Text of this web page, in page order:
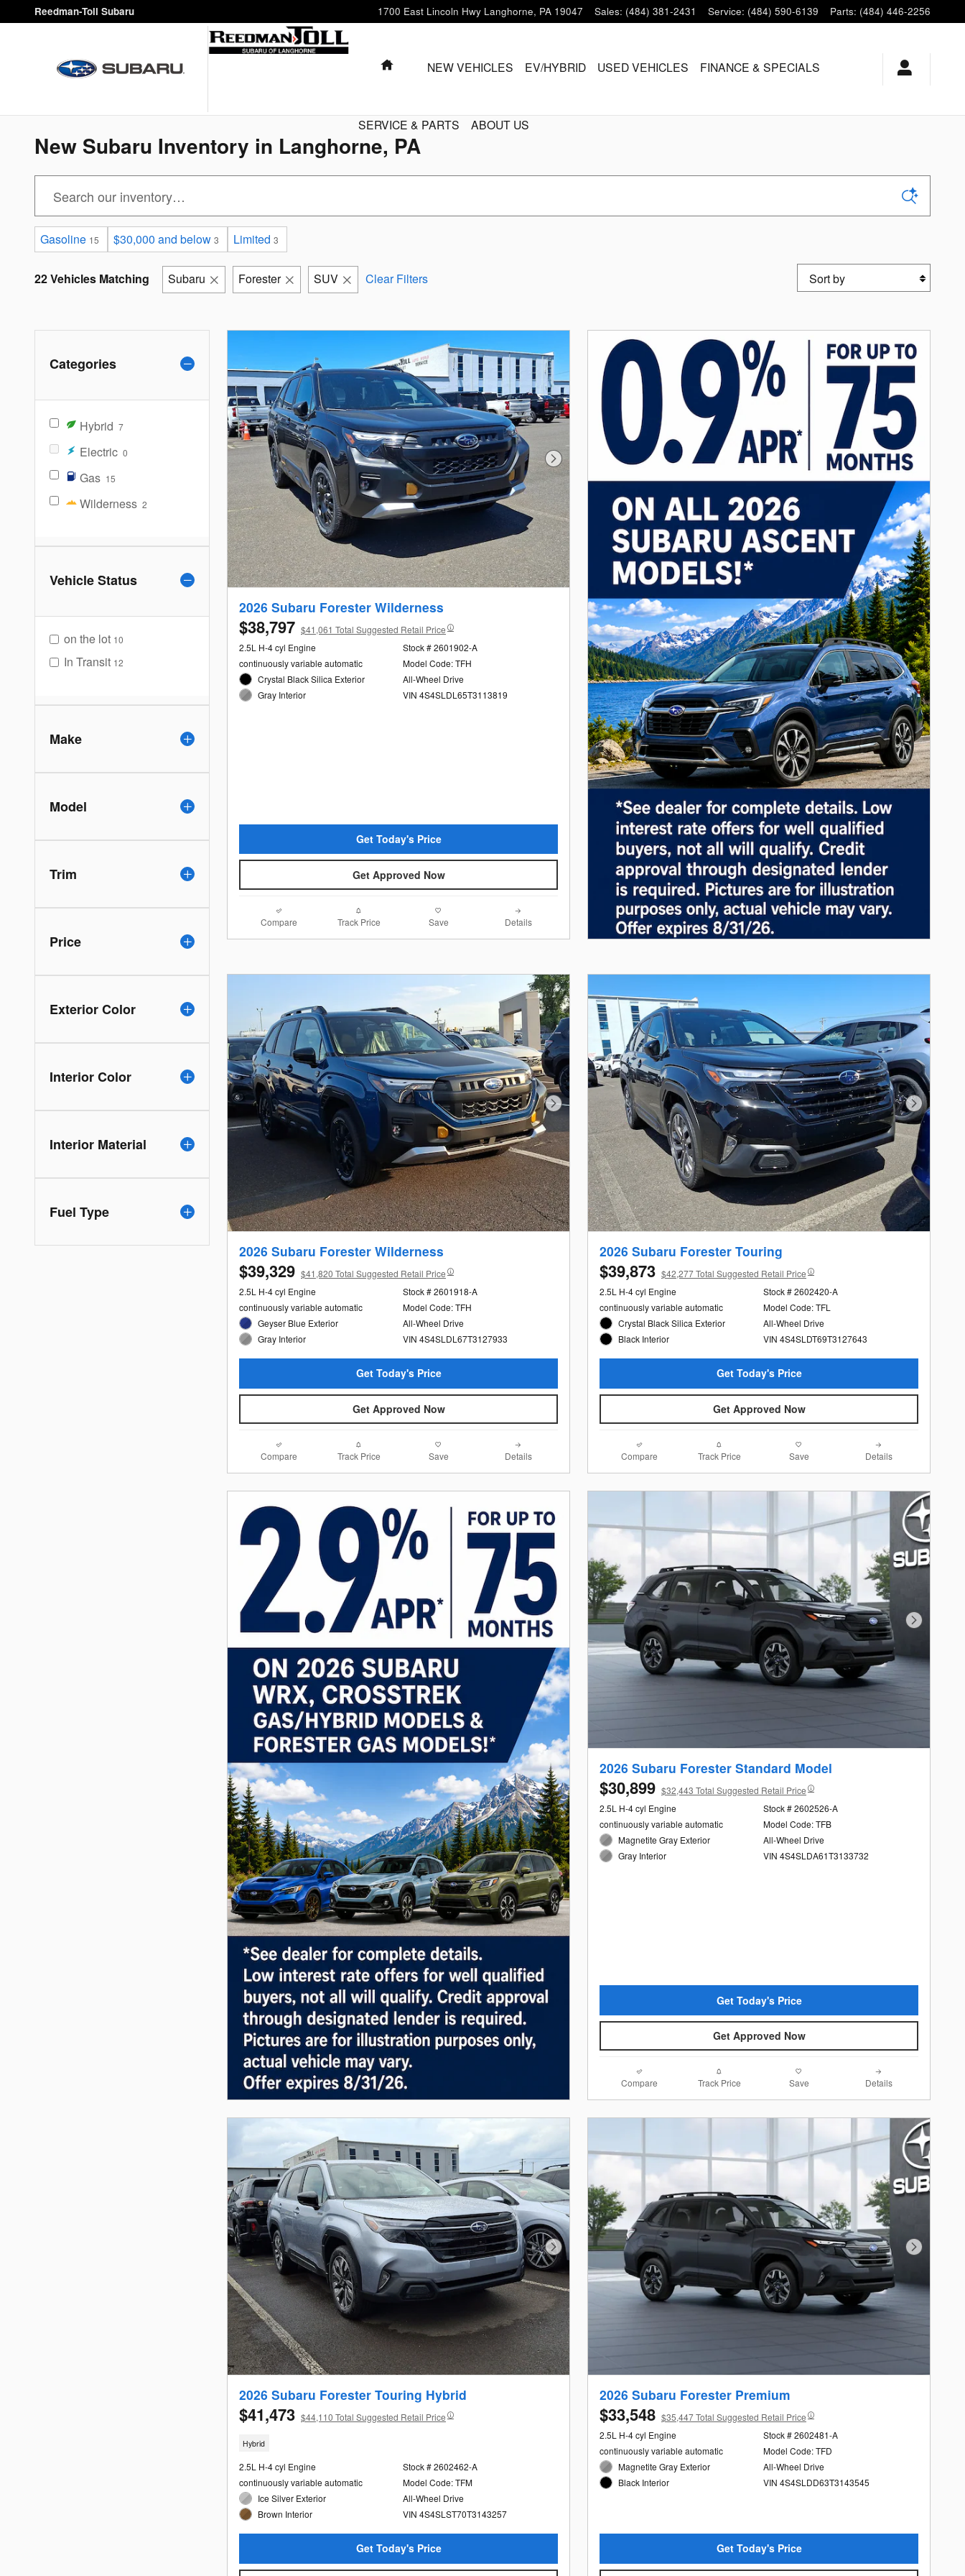
Skip to main content
Reedman-Toll Subaru 1700 East Lincoln Hwy Langhorne, PA 19047 Sales: (484) 381-2431 Service: (484) 590-6139 Parts: (484) 446-2256
HOMENEW VEHICLES EV/HYBRID USED VEHICLES FINANCE & SPECIALS
SERVICE & PARTS ABOUT US
New Subaru Inventory in Langhorne, PA
Gasoline 15 $30,000 and below 3 Limited 3
22 Vehicles Matching Subaru Forester SUV Clear Filters Sort by
Categories
Hybrid 7
Electric 0
Gas 15
Wilderness 2
Vehicle Status
on the lot 10
In Transit 12
Make
Model
Trim
Price
Exterior Color
Interior Color
Interior Material
Fuel Type
Next Photo
2026 Subaru Forester Wilderness
$38,797 $41,061 Total Suggested Retail Price
2.5L H-4 cyl Engine
continuously variable automatic
Crystal Black Silica Exterior
Gray Interior
Stock # 2601902-A
Model Code: TFH
All-Wheel Drive
VIN 4S4SLDL65T3113819
Get Today's Price
Get Approved Now
Compare Track Price Save Details
Next Photo
2026 Subaru Forester Wilderness
$39,329 $41,820 Total Suggested Retail Price
2.5L H-4 cyl Engine
continuously variable automatic
Geyser Blue Exterior
Gray Interior
Stock # 2601918-A
Model Code: TFH
All-Wheel Drive
VIN 4S4SLDL67T3127933
Get Today's Price
Get Approved Now
Compare Track Price Save Details
Next Photo
2026 Subaru Forester Touring
$39,873 $42,277 Total Suggested Retail Price
2.5L H-4 cyl Engine
continuously variable automatic
Crystal Black Silica Exterior
Black Interior
Stock # 2602420-A
Model Code: TFL
All-Wheel Drive
VIN 4S4SLDT69T3127643
Get Today's Price
Get Approved Now
Compare Track Price Save Details
Next Photo
2026 Subaru Forester Standard Model
$30,899 $32,443 Total Suggested Retail Price
2.5L H-4 cyl Engine
continuously variable automatic
Magnetite Gray Exterior
Gray Interior
Stock # 2602526-A
Model Code: TFB
All-Wheel Drive
VIN 4S4SLDA61T3133732
Get Today's Price
Get Approved Now
Compare Track Price Save Details
Next Photo
2026 Subaru Forester Touring Hybrid
$41,473 $44,110 Total Suggested Retail Price
Hybrid
2.5L H-4 cyl Engine
continuously variable automatic
Ice Silver Exterior
Brown Interior
Stock # 2602462-A
Model Code: TFM
All-Wheel Drive
VIN 4S4SLST70T3143257
Get Today's Price
Next Photo
2026 Subaru Forester Premium
$33,548 $35,447 Total Suggested Retail Price
2.5L H-4 cyl Engine
continuously variable automatic
Magnetite Gray Exterior
Black Interior
Stock # 2602481-A
Model Code: TFD
All-Wheel Drive
VIN 4S4SLDD63T3143545
Get Today's Price